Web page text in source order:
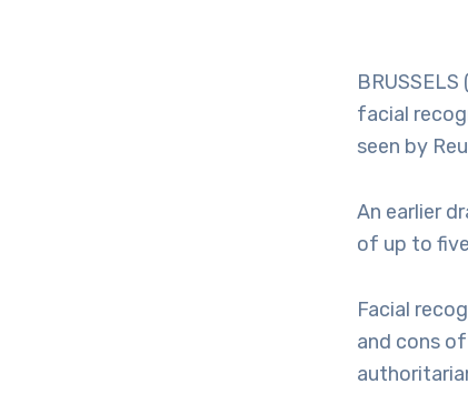
facial
seen by
An earlier
of up to
Facial
and cons